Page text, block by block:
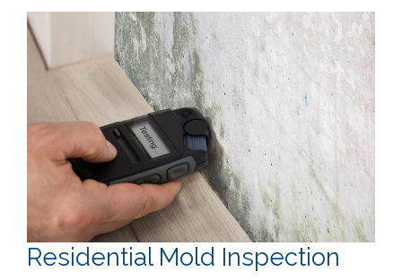
Residential Mold Inspection